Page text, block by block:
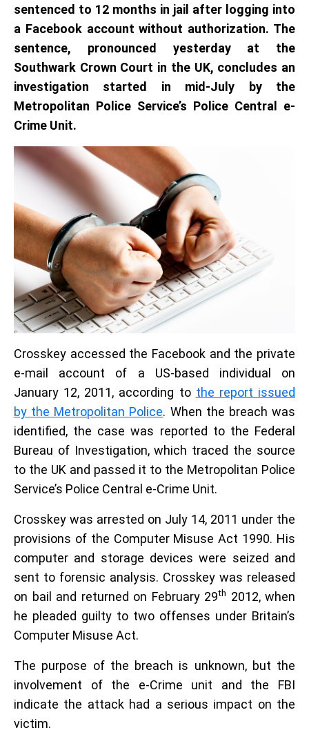
sentenced to 12 months in jail after logging into
a Facebook account without authorization. The
sentence, pronounced yesterday at the
Southwark Crown Court in the UK, concludes an
investigation started in mid-July by the
Metropolitan Police Service’s Police Central e-
Crime Unit.
Crosskey accessed the Facebook and the private
e-mail account of a US-based individual on
January 12, 2011, according to the report issued
by the Metropolitan Police. When the breach was
identified, the case was reported to the Federal
Bureau of Investigation, which traced the source
to the UK and passed it to the Metropolitan Police
Service’s Police Central e-Crime Unit.
Crosskey was arrested on July 14, 2011 under the
provisions of the Computer Misuse Act 1990. His
computer and storage devices were seized and
sent to forensic analysis. Crosskey was released
on bail and returned on February 29th 2012, when
he pleaded guilty to two offenses under Britain’s
Computer Misuse Act.
The purpose of the breach is unknown, but the
involvement of the e-Crime unit and the FBI
indicate the attack had a serious impact on the
victim.